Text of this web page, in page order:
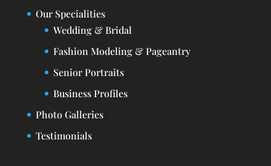
Our Specialities
Wedding & Bridal
Fashion Modeling & Pageantry
Senior Portraits
Business Profiles
Photo Galleries
Testimonials